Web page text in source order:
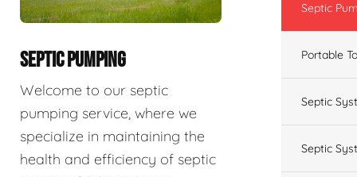
SEPTIC PUMPING
Welcome to our septic
pumping service, where we
specialize in maintaining the
health and efficiency of septic
Septic
Portable
Septic
Septic